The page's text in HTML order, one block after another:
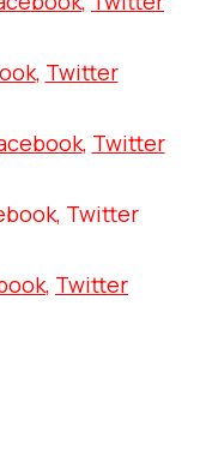
, Twitter
, Twitter
Twitter
, Twitter